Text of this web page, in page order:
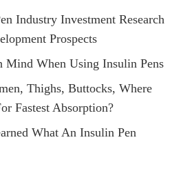
Industry Investment Research
Prospects
Mind When Using Insulin Pens
Thighs, Buttocks, Where
Fastest Absorption?
What An Insulin Pen